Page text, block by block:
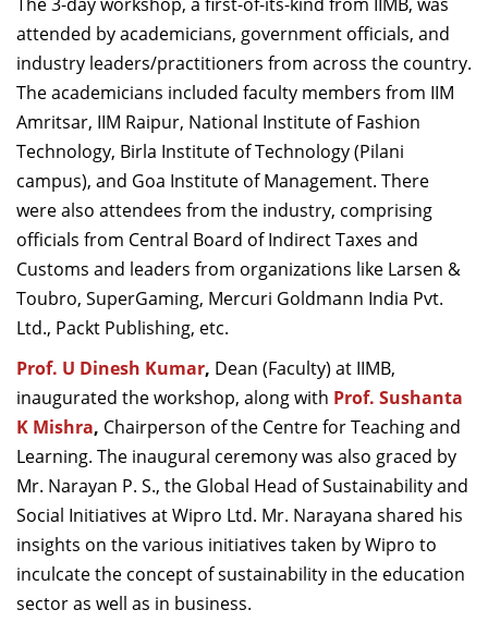
Areas
Research
Journal
Giving
attended by academicians, government officials, and
industry leaders/practitioners from across the country.
The academicians included faculty members from IIM
Amritsar, IIM Raipur, National Institute of Fashion
Technology, Birla Institute of Technology (Pilani
campus), and Goa Institute of Management. There
were also attendees from the industry, comprising
officials from Central Board of Indirect Taxes and
Customs and leaders from organizations like Larsen &
Toubro, SuperGaming, Mercuri Goldmann India Pvt.
Ltd., Packt Publishing, etc.
Prof. U Dinesh Kumar, Dean (Faculty) at IIMB,
inaugurated the workshop, along with Prof. Sushanta
K Mishra, Chairperson of the Centre for Teaching and
Learning. The inaugural ceremony was also graced by
Mr. Narayan P. S., the Global Head of Sustainability and
Social Initiatives at Wipro Ltd. Mr. Narayana shared his
insights on the various initiatives taken by Wipro to
inculcate the concept of sustainability in the education
sector as well as in business.